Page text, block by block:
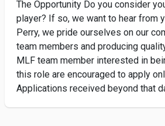
The Opportunity Do you consider
player? If so, we want to hear from
Perry, we pride ourselves on our
team members and producing
MLF team member interested in
this role are encouraged to apply
Applications received beyond that